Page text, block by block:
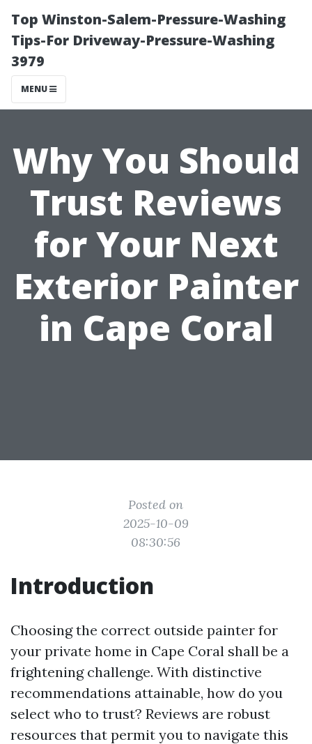
Top Winston-Salem-Pressure-Washing
Tips-For Driveway-Pressure-Washing
3979
MENU
Why You Should
Trust Reviews
for Your Next
Exterior Painter
in Cape Coral
Posted on
2025-10-09
08:30:56
Introduction
Choosing the correct outside painter for
your private home in Cape Coral shall be a
frightening challenge. With distinctive
recommendations attainable, how do you
select who to trust? Reviews are robust
resources that permit you to navigate this